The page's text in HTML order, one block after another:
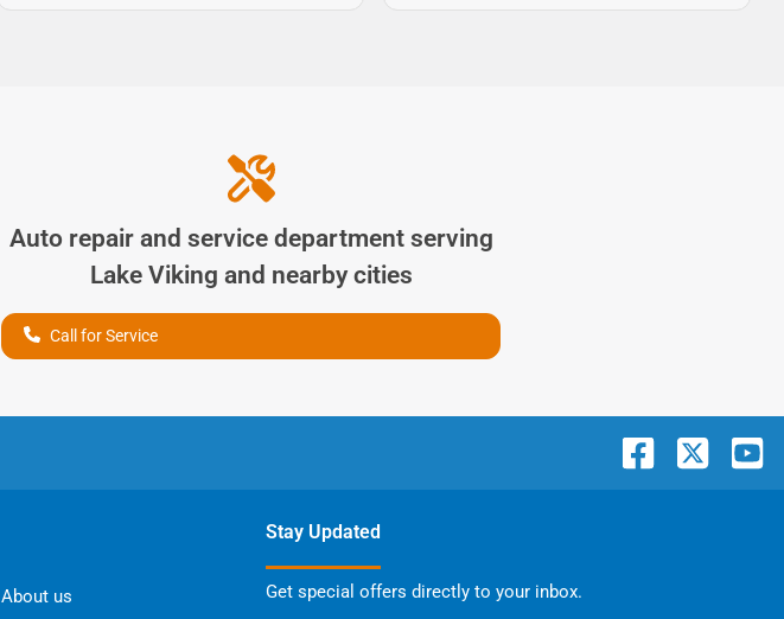
Auto repair and service department serving
Lake Viking and nearby cities
Call for Service
About us
Stay Updated
Get special offers directly to your inbox.